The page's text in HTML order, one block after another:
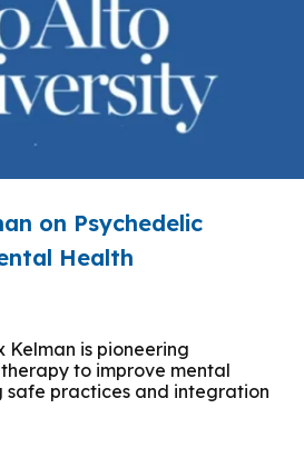
on Psychedelic
Health
Kelman is pioneering
to improve mental
safe practices and integration